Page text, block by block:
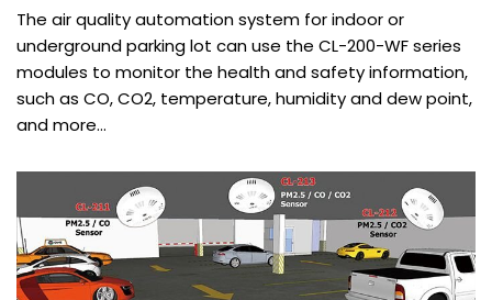
The air quality automation system for indoor or
underground parking lot can use the CL-200-WF series
modules to monitor the health and safety information,
such as CO, CO2, temperature, humidity and dew point,
and more…